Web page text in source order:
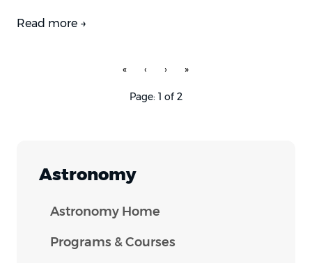
Astronomy
Astronomy Home
Programs & Courses
Read more →
« ‹ › »
Page: 1 of 2